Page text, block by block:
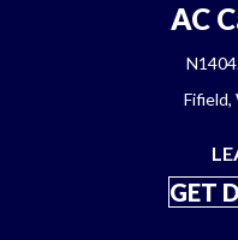
AC
GET